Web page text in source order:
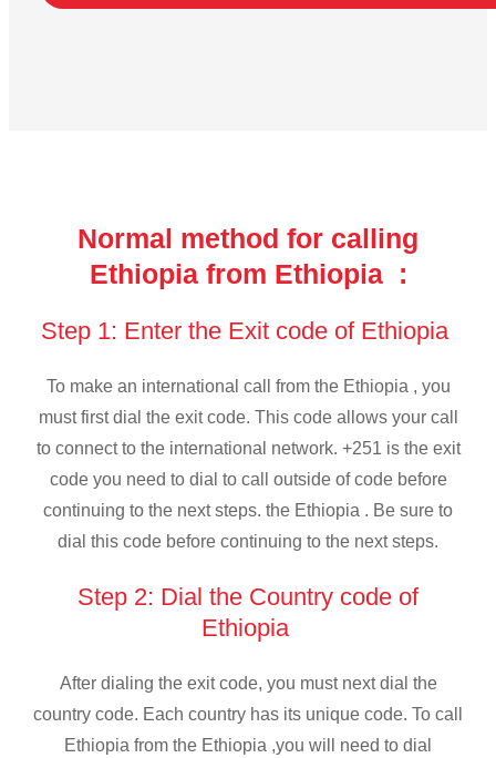
Normal method for calling
Ethiopia from Ethiopia :
Step 1: Enter the Exit code of Ethiopia
To make an international call from the Ethiopia , you
must first dial the exit code. This code allows your call
to connect to the international network. +251 is the exit
code you need to dial to call outside of code before
continuing to the next steps. the Ethiopia . Be sure to
dial this code before continuing to the next steps.
Step 2: Dial the Country code of
Ethiopia
After dialing the exit code, you must next dial the
country code. Each country has its unique code. To call
Ethiopia from the Ethiopia ,you will need to dial